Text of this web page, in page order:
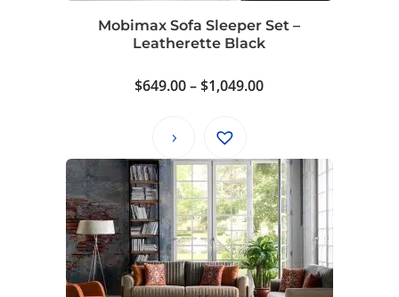
Mobimax Sofa Sleeper Set –
Leatherette Black
$649.00 – $1,049.00Price
through
$1,049.00